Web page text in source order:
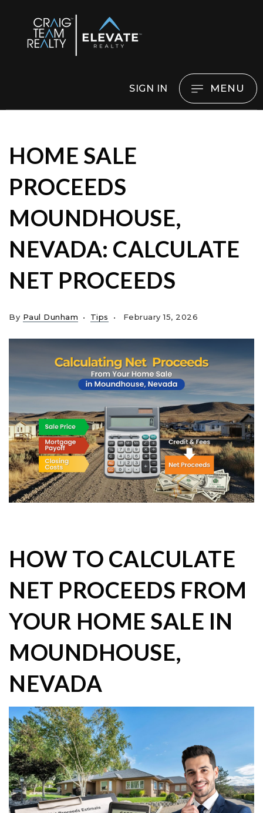
SIGN IN MENU
HOME SALE
PROCEEDS
MOUNDHOUSE,
NEVADA: CALCULATE
NET PROCEEDS
By Paul Dunham Tips February 15, 2026
HOW TO CALCULATE
NET PROCEEDS FROM
YOUR HOME SALE IN
MOUNDHOUSE,
NEVADA